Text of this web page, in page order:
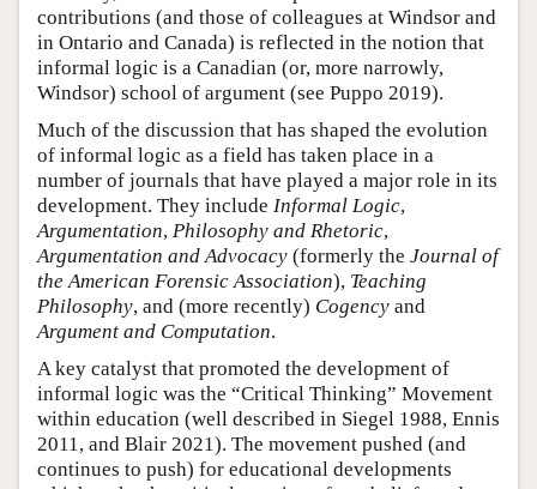
contributions (and those of colleagues at Windsor and
in Ontario and Canada) is reflected in the notion that
informal logic is a Canadian (or, more narrowly,
Windsor) school of argument (see Puppo 2019).
Much of the discussion that has shaped the evolution
of informal logic as a field has taken place in a
number of journals that have played a major role in its
development. They include Informal Logic,
Argumentation, Philosophy and Rhetoric,
Argumentation and Advocacy (formerly the Journal of
the American Forensic Association), Teaching
Philosophy, and (more recently) Cogency and
Argument and Computation.
A key catalyst that promoted the development of
informal logic was the “Critical Thinking” Movement
within education (well described in Siegel 1988, Ennis
2011, and Blair 2021). The movement pushed (and
continues to push) for educational developments